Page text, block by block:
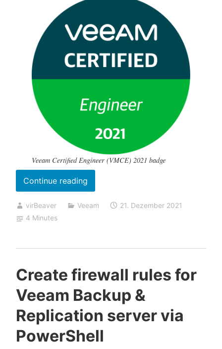
Veeam Certified Engineer (VMCE) 2021 badge
Continue reading„My
(online
proctored)
experience“
virBeaver Veeam
21. Dezember 2021
4 Minutes
Create firewall rules for
Veeam Backup &
Replication server via
PowerShell